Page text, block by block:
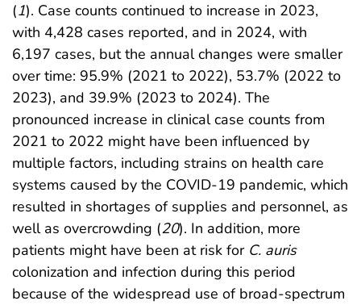
(1). Case counts continued to increase in 2023,
with 4,428 cases reported, and in 2024, with
6,197 cases, but the annual changes were smaller
over time: 95.9% (2021 to 2022), 53.7% (2022 to
2023), and 39.9% (2023 to 2024). The
pronounced increase in clinical case counts from
2021 to 2022 might have been influenced by
multiple factors, including strains on health care
systems caused by the COVID-19 pandemic, which
resulted in shortages of supplies and personnel, as
well as overcrowding (20). In addition, more
patients might have been at risk for C. auris
colonization and infection during this period
because of the widespread use of broad-spectrum